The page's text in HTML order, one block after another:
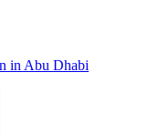
in Abu Dhabi